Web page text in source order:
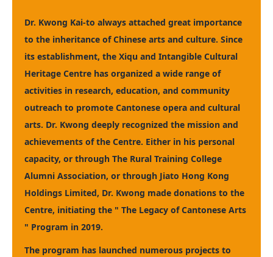
Dr. Kwong Kai-to always attached great importance
to the inheritance of Chinese arts and culture. Since
its establishment, the Xiqu and Intangible Cultural
Heritage Centre has organized a wide range of
activities in research, education, and community
outreach to promote Cantonese opera and cultural
arts. Dr. Kwong deeply recognized the mission and
achievements of the Centre. Either in his personal
capacity, or through The Rural Training College
Alumni Association, or through Jiato Hong Kong
Holdings Limited, Dr. Kwong made donations to the
Centre, initiating the " The Legacy of Cantonese Arts
" Program in 2019.
The program has launched numerous projects to